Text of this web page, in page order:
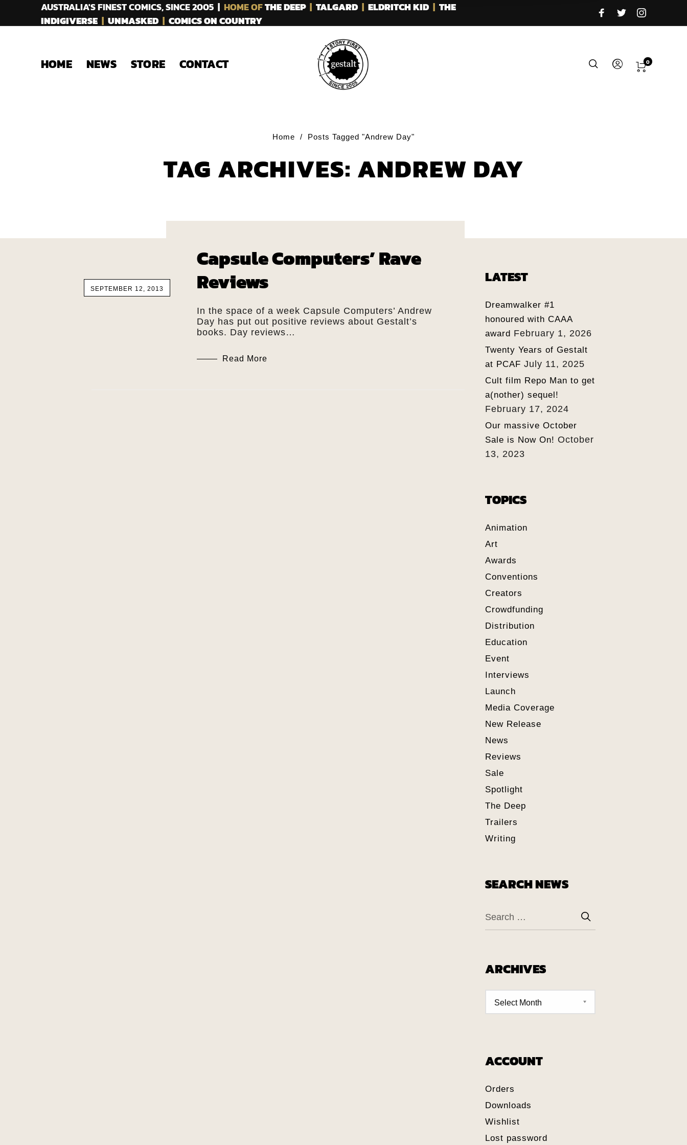
AUSTRALIA'S FINEST COMICS, SINCE 2005 | HOME OFTHE DEEP| TALGARD| ELDRITCH KID| THE
INDIGIVERSE | UNMASKED| COMICS ON COUNTRY
HOME NEWS STORE CONTACT 0
Home / Posts Tagged "Andrew Day"
TAG ARCHIVES: ANDREW DAY
SEPTEMBER 12, 2013
Capsule Computers’ Rave
Reviews
In the space of a week Capsule Computers’ Andrew
Day has put out positive reviews about Gestalt’s
books. Day reviews…
Read More
LATEST
Dreamwalker #1
honoured with CAAA
award February 1, 2026
Twenty Years of Gestalt
at PCAF July 11, 2025
Cult film Repo Man to get
a(nother) sequel!
February 17, 2024
Our massive October
Sale is Now On! October
13, 2023
TOPICS
Animation
Art
Awards
Conventions
Creators
Crowdfunding
Distribution
Education
Event
Interviews
Launch
Media Coverage
New Release
News
Reviews
Sale
Spotlight
The Deep
Trailers
Writing
SEARCH NEWS
ARCHIVES
ACCOUNT
Orders
Downloads
Wishlist
Lost password